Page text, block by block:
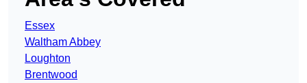
Essex
Waltham Abbey
Loughton
Brentwood